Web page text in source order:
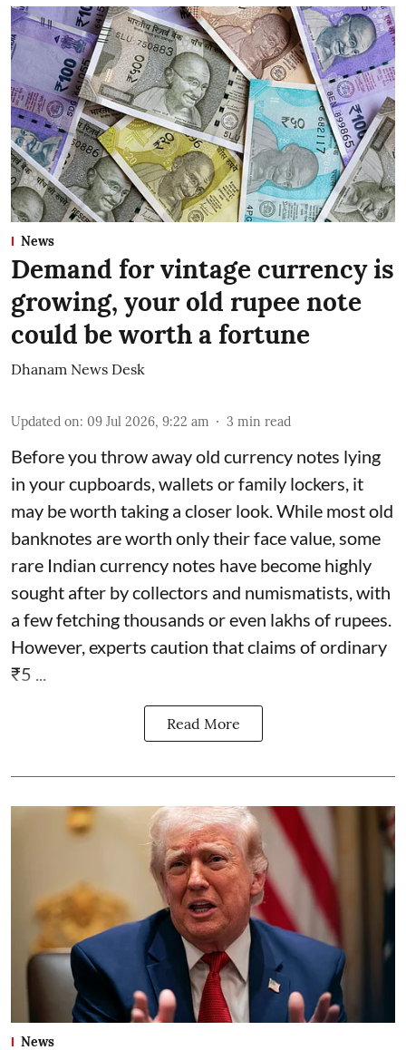
News
Demand for vintage currency is
growing, your old rupee note
could be worth a fortune
Dhanam News Desk
Updated on: 09 Jul 2026, 9:22 am 3 min read
Before you throw away old currency notes lying
in your cupboards, wallets or family lockers, it
may be worth taking a closer look. While most old
banknotes are worth only their face value, some
rare Indian currency notes have become highly
sought after by collectors and numismatists, with
a few fetching thousands or even lakhs of rupees.
However, experts caution that claims of ordinary
₹5 ...
Read More
News